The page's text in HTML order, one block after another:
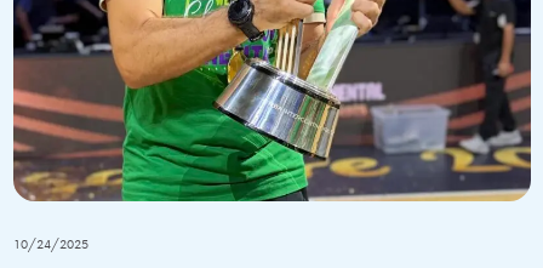
10/24/2025